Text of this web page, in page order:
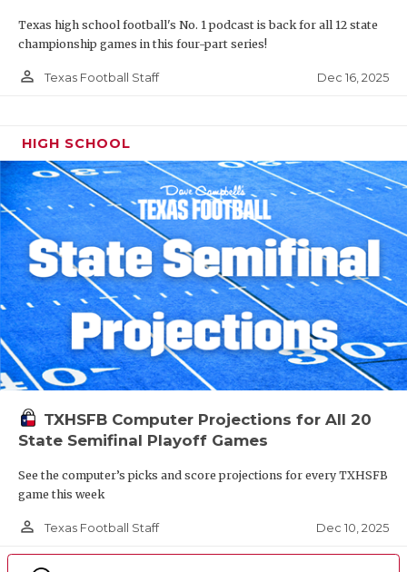
Texas high school football's No. 1 podcast is back for all 12 state
championship games in this four-part series!
person_outline Texas Football Staff Dec 16, 2025
HIGH SCHOOL
TXHSFB Computer Projections for All 20
State Semifinal Playoff Games
See the computer’s picks and score projections for every TXHSFB
game this week
person_outline Texas Football Staff Dec 10, 2025